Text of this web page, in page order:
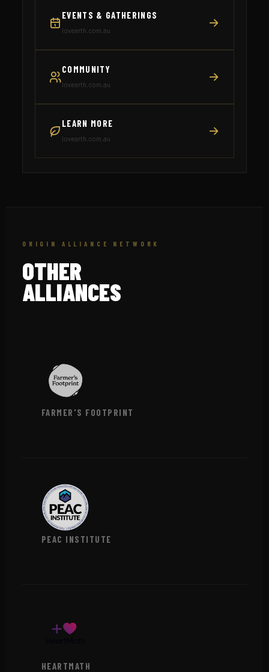
EVENTS & GATHERINGS
lovearth.com.au
COMMUNITY
lovearth.com.au
LEARN MORE
lovearth.com.au
ORIGIN ALLIANCE NETWORK
OTHER
ALLIANCES
FARMER'S FOOTPRINT
PEAC INSTITUTE
HEARTMATH